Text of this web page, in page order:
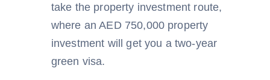
take the property investment route,
where an AED 750,000 property
investment will get you a two-year
green visa.